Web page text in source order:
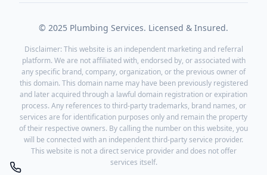
© 2025 Plumbing Services. Licensed & Insured.
Disclaimer: This website is an independent marketing and referral
platform. We are not affiliated with, endorsed by, or associated with
any specific brand, company, organization, or the previous owner of
this domain. This domain name may have been previously registered
and later acquired through a lawful domain registration or expiration
process. Any references to third-party trademarks, brand names, or
services are for identification purposes only and remain the property
of their respective owners. By calling the number on this website, you
will be connected with an independent third-party service provider.
This website is not a direct service provider and does not offer
services itself.